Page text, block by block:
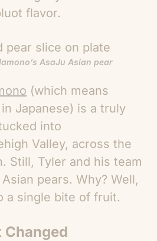
flavor.
AsaJu Asian pear
(which means
Japanese) is a truly
into
Valley, across the
Still, Tyler and his team
Asian pears. Why? Well,
a single bite of fruit.
Changed